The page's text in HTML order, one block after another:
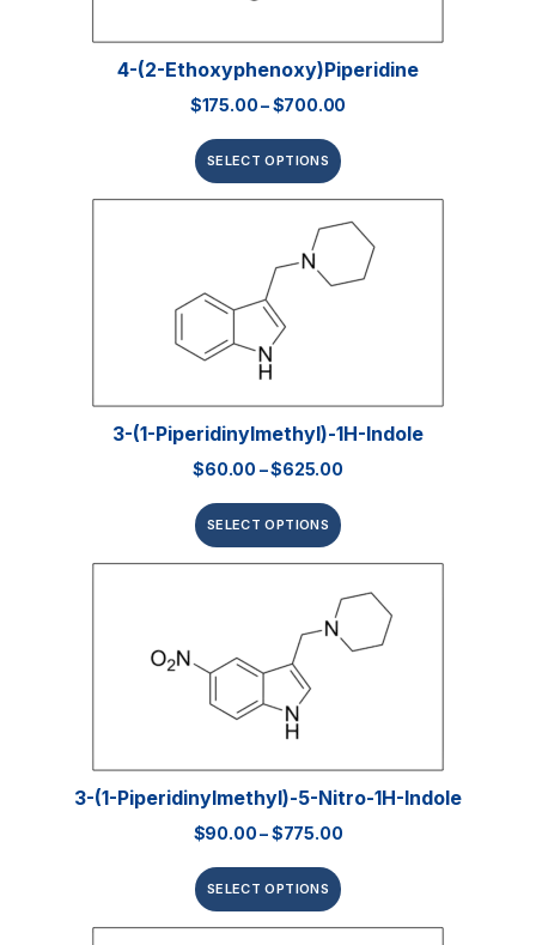
4-(2-Ethoxyphenoxy)piperidine
$175.00–$700.00
SELECT OPTIONS
3-(1-Piperidinylmethyl)-1H-Indole
$60.00 –$625.00
SELECT OPTIONS
3-(1-Piperidinylmethyl)-5-Nitro-1H-Indole
$90.00–$775.00
SELECT OPTIONS